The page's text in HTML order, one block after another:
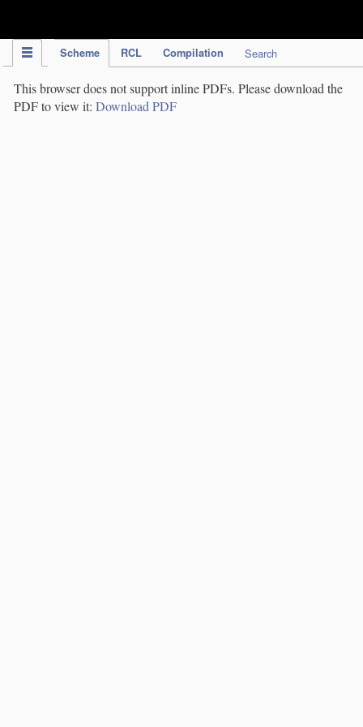
Scheme RCL Compilation Search
This browser does not support inline PDFs. Please download the
PDF to view it: Download PDF